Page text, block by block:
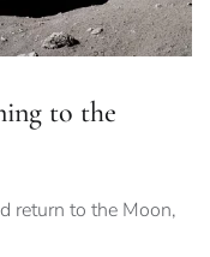
to the
return to the Moon,